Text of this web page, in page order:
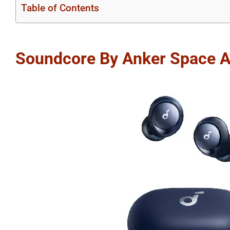
Table of Contents
Soundcore By Anker Space